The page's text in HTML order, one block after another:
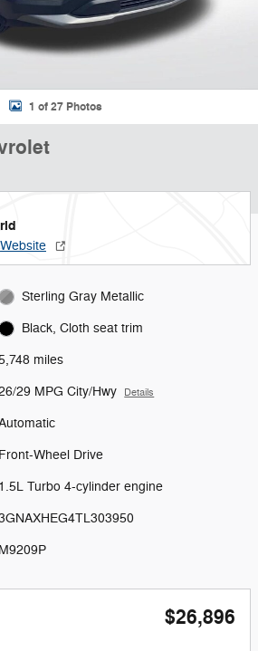
1 of 27 Photos
Website
Sterling Gray Metallic
Black, Cloth seat trim
miles
29 MPG City/Hwy Details
Front-Wheel Drive
1.5L Turbo 4-cylinder engine
M9209P
$26,896